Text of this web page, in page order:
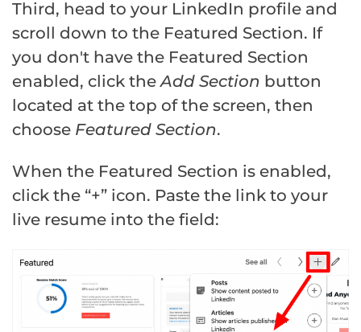
Third, head to your LinkedIn profile and
scroll down to the Featured Section. If
you don't have the Featured Section
enabled, click theAdd Section button
located at the top of the screen, then
choose Featured Section.
When the Featured Section is enabled,
click the “+” icon. Paste the link to your
live resume into the field: